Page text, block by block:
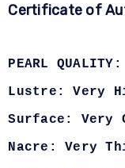
Certificate of
PEARL
Lustre: Very
Surface: Very
Nacre: Very